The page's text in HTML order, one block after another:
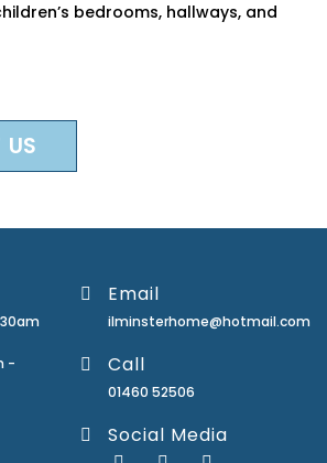
bedrooms, hallways, and
-
Email
ilminsterhome@hotmail.com
Call
01460 52506
Social Media